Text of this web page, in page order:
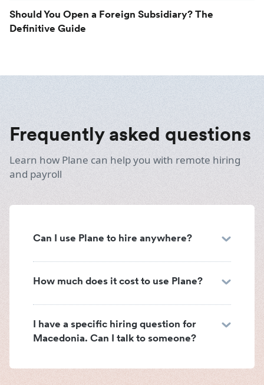
Should You Open a Foreign Subsidiary? The
Definitive Guide
Frequently asked questions
Learn how Plane can help you with remote hiring
and payroll
Can I use Plane to hire anywhere?
How much does it cost to use Plane?
I have a specific hiring question for
Macedonia. Can I talk to someone?